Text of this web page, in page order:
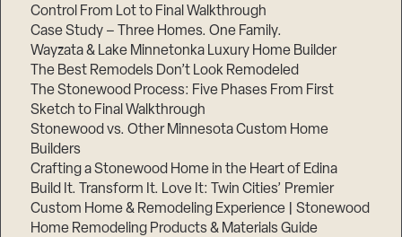
Control From Lot to Final Walkthrough
Case Study – Three Homes. One Family.
Wayzata & Lake Minnetonka Luxury Home Builder
The Best Remodels Don’t Look Remodeled
The Stonewood Process: Five Phases From First
Sketch to Final Walkthrough
Stonewood vs. Other Minnesota Custom Home
Builders
Crafting a Stonewood Home in the Heart of Edina
Build It. Transform It. Love It: Twin Cities’ Premier
Custom Home & Remodeling Experience | Stonewood
Home Remodeling Products & Materials Guide